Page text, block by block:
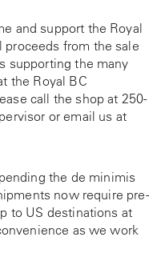
and support the Royal
proceeds from the sale
supporting the many
the Royal BC
call the shop at 250-
or email us at
the de minimis
now require pre-
to US destinations at
as we work